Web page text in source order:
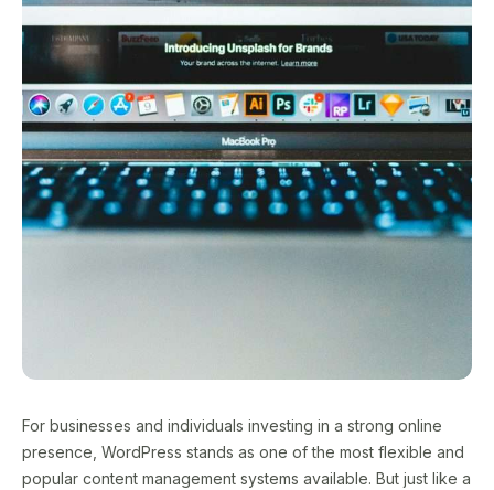
For businesses and individuals investing in a strong online
presence, WordPress stands as one of the most flexible and
popular content management systems available. But just like a